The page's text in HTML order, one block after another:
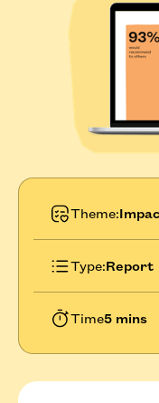
Theme:
Type:Report
Time5 mins